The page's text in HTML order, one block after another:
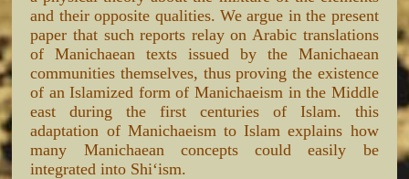
and their opposite qualities. We argue in the present
paper that such reports relay on Arabic translations
of Manichaean texts issued by the Manichaean
communities themselves, thus proving the existence
of an Islamized form of Manichaeism in the Middle
east during the first centuries of Islam. this
adaptation of Manichaeism to Islam explains how
many Manichaean concepts could easily be
integrated into Shi‘ism.